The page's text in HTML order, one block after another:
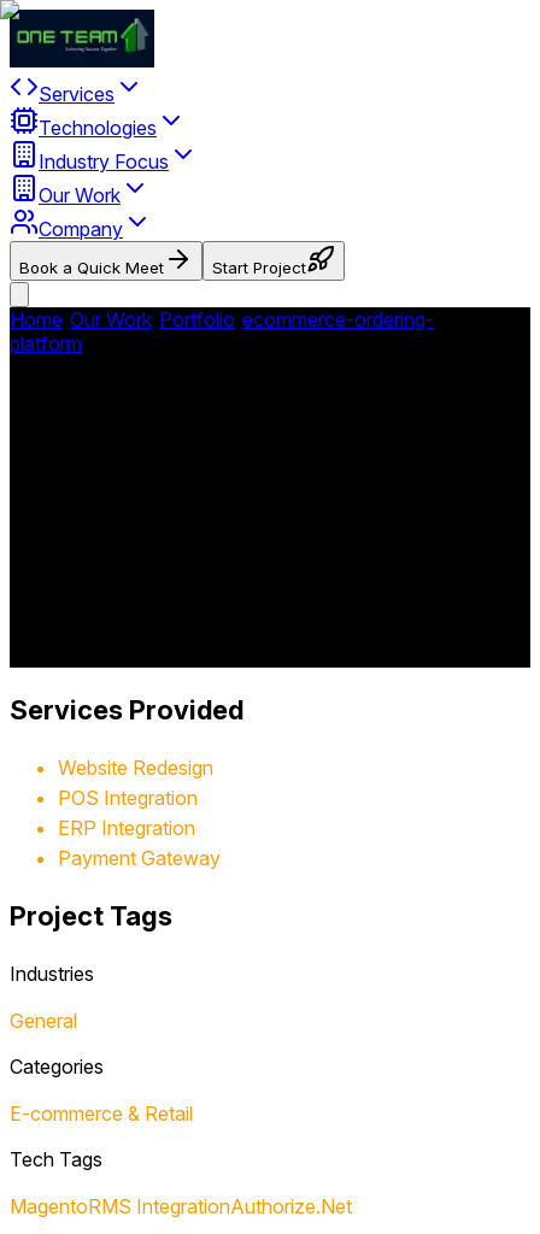
Services
Technologies
Industry Focus
Our Work
Company
Book a Quick Meet Start Project
Home Our Work Portfolio ecommerce-ordering-
platform
Services Provided
Website Redesign
POS Integration
ERP Integration
Payment Gateway
Project Tags
Industries
General
Categories
E-commerce & Retail
Tech Tags
MagentoRMS IntegrationAuthorize.Net